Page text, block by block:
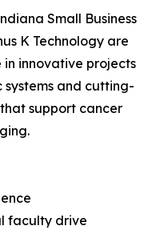
Small Business
K Technology are
innovative projects
and cutting-
support cancer
faculty drive